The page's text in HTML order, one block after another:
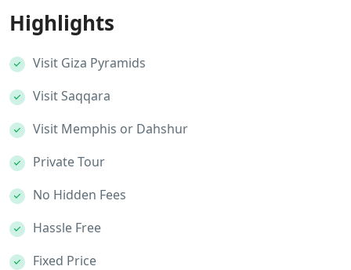
Highlights
Visit Giza Pyramids
Visit Saqqara
Visit Memphis or Dahshur
Private Tour
No Hidden Fees
Hassle Free
Fixed Price